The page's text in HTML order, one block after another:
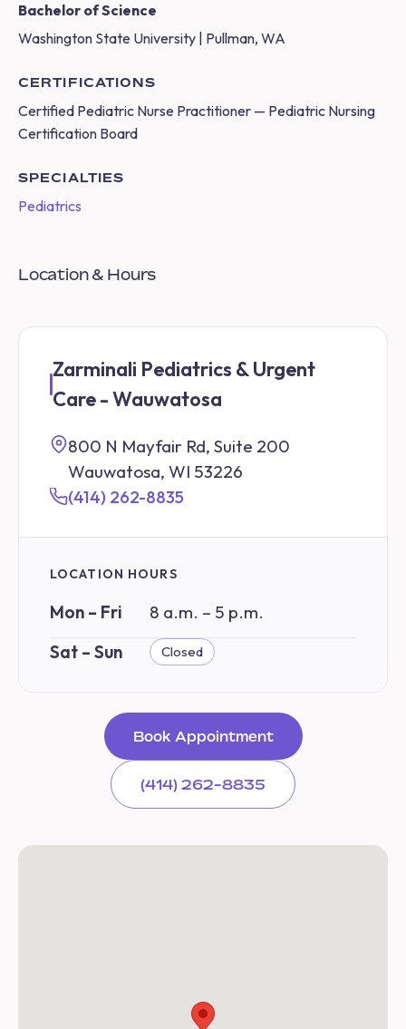
Bachelor of Science
Washington State University | Pullman, WA
CERTIFICATIONS
Certified Pediatric Nurse Practitioner — Pediatric Nursing
Certification Board
SPECIALTIES
Pediatrics
Location & Hours
Zarminali Pediatrics & Urgent
Care - Wauwatosa
800 N Mayfair Rd, Suite 200
Wauwatosa, WI 53226
(414) 262-8835
LOCATION HOURS
Mon – Fri
8 a.m. – 5 p.m.
Sat – Sun
Closed
Book Appointment
(414) 262-8835